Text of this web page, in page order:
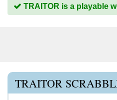
TRAITOR is a playable
TRAITOR